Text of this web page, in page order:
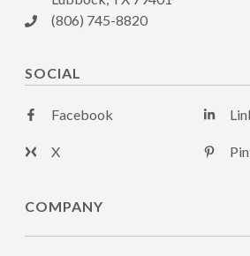
(806) 745-8820
SOCIAL
Facebook
X
COMPANY